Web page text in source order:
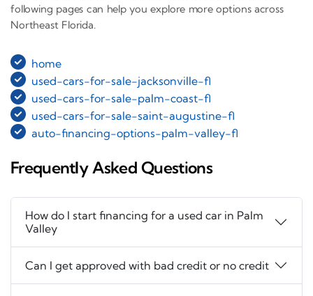
following pages can help you explore more options across
Northeast Florida.
home
used-cars-for-sale-jacksonville-fl
used-cars-for-sale-palm-coast-fl
used-cars-for-sale-saint-augustine-fl
auto-financing-options-palm-valley-fl
Frequently Asked Questions
How do I start financing for a used car in Palm
Valley
Can I get approved with bad credit or no credit